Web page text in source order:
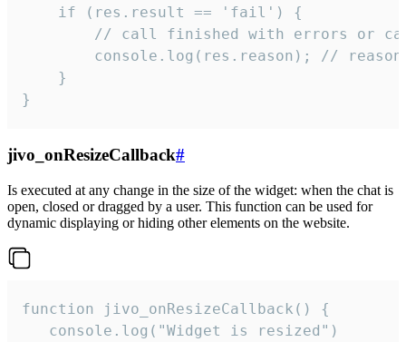
    if (res.result == 'fail') {
// call finished with errors or
console.log(res.reason); //
    }
}
jivo_onResizeCallback#
Is executed at any change in the size of the widget: when the chat is
open, closed or dragged by a user. This function can be used for
dynamic displaying or hiding other elements on the website.
function jivo_onResizeCallback() {
   console.log("Widget is resized")